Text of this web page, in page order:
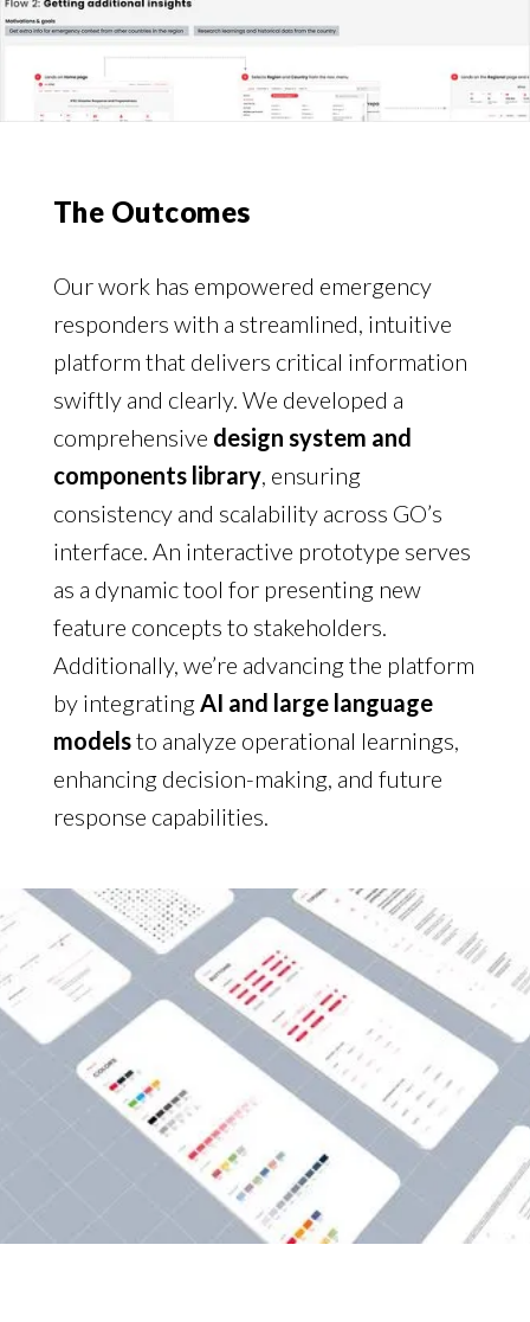
The Outcomes
Our work has empowered emergency
responders with a streamlined, intuitive
platform that delivers critical information
swiftly and clearly. We developed a
comprehensive design system and
components library, ensuring
consistency and scalability across GO’s
interface. An interactive prototype serves
as a dynamic tool for presenting new
feature concepts to stakeholders.
Additionally, we’re advancing the platform
by integratingAI and large language
modelsto analyze operational learnings,
enhancing decision-making, and future
response capabilities.